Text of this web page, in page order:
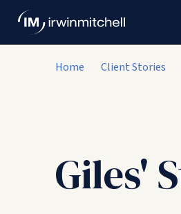
Home Client Stories
Giles'